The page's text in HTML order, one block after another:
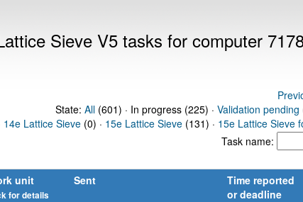
Sieve V5 tasks for computer
State: All(601) · In progress (225) · Validation pending
14e Lattice Sieve (0) · 15e Lattice Sieve (131) · 15e Lattice Sieve
Task name:
unit
for details
Sent
Time reported
or deadline